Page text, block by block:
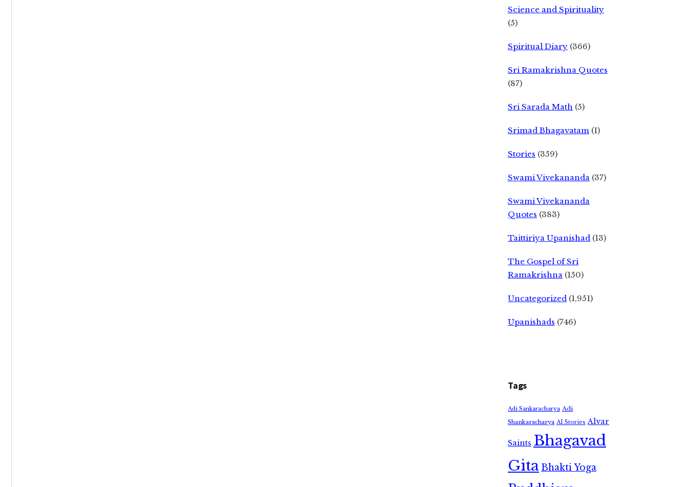
Science and Spirituality
(5)
Spiritual Diary (366)
Sri Ramakrishna Quotes
(87)
Sri Sarada Math (5)
Srimad Bhagavatam (1)
Stories (359)
Swami Vivekananda (37)
Swami Vivekananda
Quotes (383)
Taittiriya Upanishad (13)
The Gospel of Sri
Ramakrishna (150)
Uncategorized (1,951)
Upanishads (746)
Tags
Adi Sankaracharya Adi
Shankaracharya AI Stories Alvar
Saints Bhagavad
GitaBhakti Yoga